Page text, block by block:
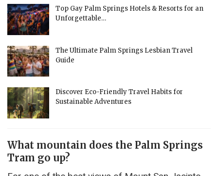
Top Gay Palm Springs Hotels & Resorts for an
Unforgettable…
The Ultimate Palm Springs Lesbian Travel
Guide
Discover Eco-Friendly Travel Habits for
Sustainable Adventures
What mountain does the Palm Springs
Tram go up?